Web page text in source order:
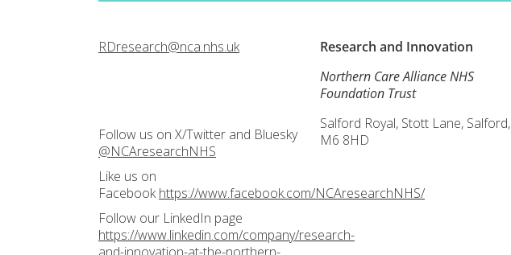
RDresearch@nca.nhs.uk
Follow us on X/Twitter and Bluesky
@NCAresearchNHS
Like us on
Facebookhttps://www.facebook.com/NCAresearchNHS/
Follow our LinkedIn page
https://www.linkedin.com/company/research-
Research and Innovation
Northern Care Alliance NHS
Foundation Trust
Salford Royal, Stott Lane, Salford,
M6 8HD